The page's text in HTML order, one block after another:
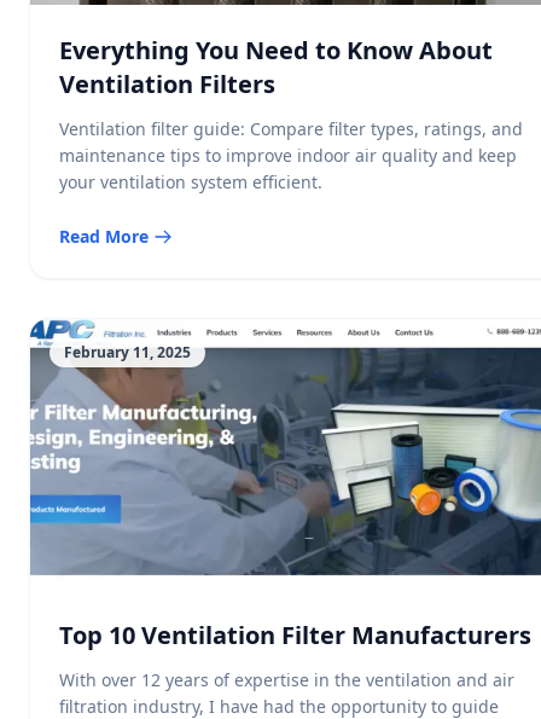
Everything You Need to Know About
Ventilation Filters
Ventilation filter guide: Compare filter types, ratings, and
maintenance tips to improve indoor air quality and keep
your ventilation system efficient.
Read More
February 11, 2025
Top 10 Ventilation Filter Manufacturers
With over 12 years of expertise in the ventilation and air
filtration industry, I have had the opportunity to guide